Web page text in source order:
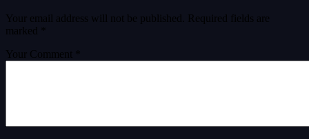
Your email address will not be published.
Required fields are
marked
Your Comment *